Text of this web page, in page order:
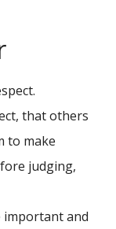
that others
to make
judging,
important and